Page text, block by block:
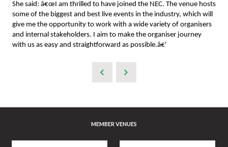
She said: â€œI am thrilled to have joined the NEC. The venue hosts
some of the biggest and best live events in the industry, which will
give me the opportunity to work with a wide variety of organisers
and internal stakeholders. I aim to make the organiser journey
with us as easy and straightforward as possible.â€'
MEMBER VENUES